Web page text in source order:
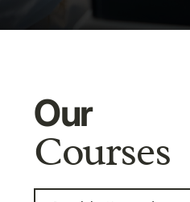
Our
Courses